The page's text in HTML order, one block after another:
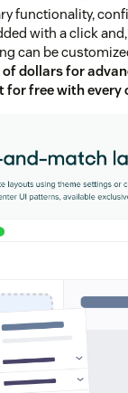
functionality,
with a click
can be
of dollars for
for free with every